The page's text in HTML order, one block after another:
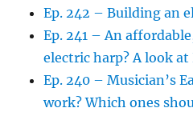
Ep. 242 – Building an
Ep. 241 – An
electric harp? A look
Ep. 240 – Musician’s
work? Which ones